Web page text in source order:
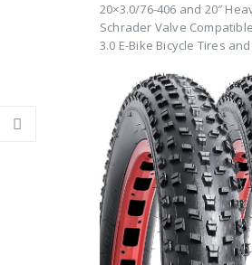
20×3.0/76-406 and 20″
Schrader Valve
3.0 E-Bike Bicycle Tires